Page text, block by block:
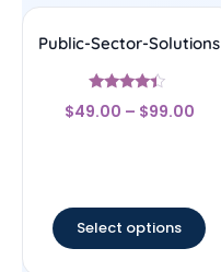
Public-Sector-Solutions
Rated
4.17
$49.00 – $99.00
Select options